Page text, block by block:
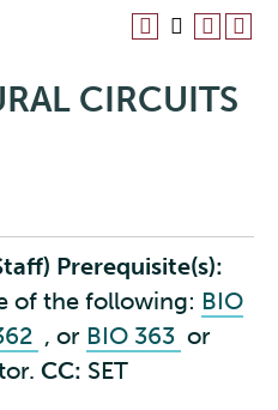
CIRCUITS
Prerequisite(s):
of the following: BIO
, or BIO 363 or
CC: SET